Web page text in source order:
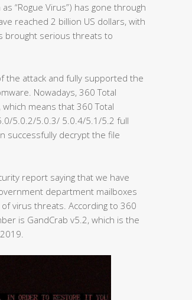
“Rogue Virus”) has gone through
reached 2 billion US dollars, with
brought serious threats to
the attack and fully supported the
Nowadays, 360 Total
means that 360 Total
5.0.2/5.0.3/ 5.0.4/5.1/5.2 full
successfully decrypt the file
report saying that we have
department mailboxes
virus threats. According to 360
is GandCrab v5.2, which is the